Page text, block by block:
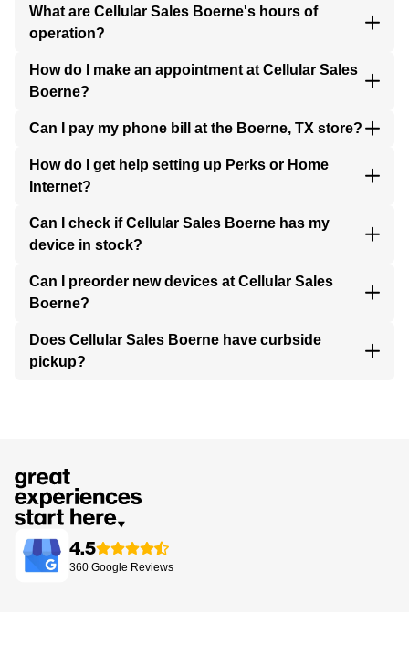
What are Cellular Sales Boerne's hours of
operation?
How do I make an appointment at Cellular Sales
Boerne?
Can I pay my phone bill at the Boerne, TX store?
How do I get help setting up Perks or Home
Internet?
Can I check if Cellular Sales Boerne has my
device in stock?
Can I preorder new devices at Cellular Sales
Boerne?
Does Cellular Sales Boerne have curbside
pickup?
4.5
360 Google Reviews